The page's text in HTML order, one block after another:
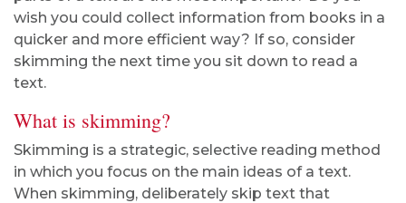
wish you could collect information from books in a
quicker and more efficient way? If so, consider
skimming the next time you sit down to read a
text.
What is skimming?
Skimming is a strategic, selective reading method
in which you focus on the main ideas of a text.
When skimming, deliberately skip text that